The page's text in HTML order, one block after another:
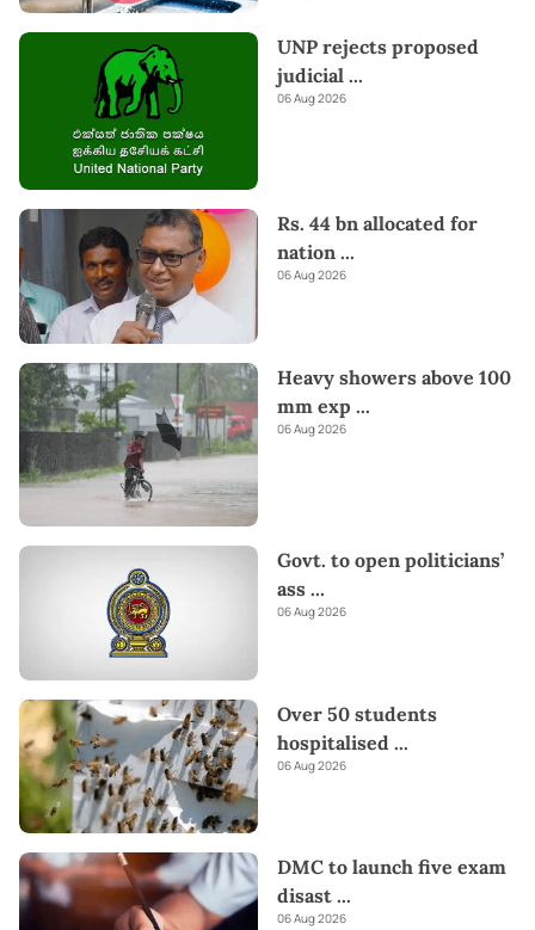
UNP rejects proposed
judicial ...
06 Aug 2026
Rs. 44 bn allocated for
nation ...
06 Aug 2026
Heavy showers above 100
mm exp ...
06 Aug 2026
Govt. to open politicians’
ass ...
06 Aug 2026
Over 50 students
hospitalised ...
06 Aug 2026
DMC to launch five exam
disast ...
06 Aug 2026